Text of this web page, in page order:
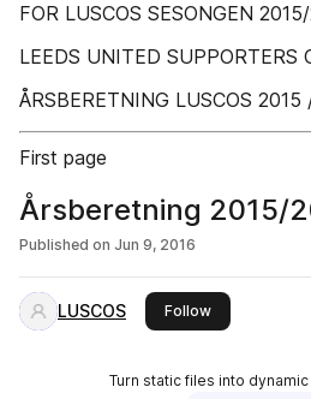
FOR LUSCOS SESONGEN
LEEDS UNITED SUPPORTERS
ÅRSBERETNING LUSCOS 2015
First page
Årsberetning 2015/
Published on Jun 9, 2016
LUSCOS Followthis publisher
Turn static files into